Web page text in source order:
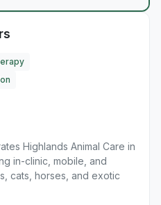
Highlands Animal Care in
in-clinic, mobile, and
cats, horses, and exotic